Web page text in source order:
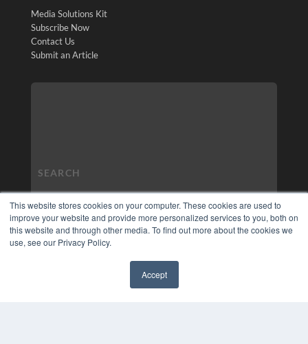
This website stores cookies on your computer. These cookies are used to
improve your website and provide more personalized services to you, both on
this website and through other media. To find out more about the cookies we
use, see our Privacy Policy.
Accept
Media Solutions Kit
Subscribe Now
Contact Us
Submit an Article